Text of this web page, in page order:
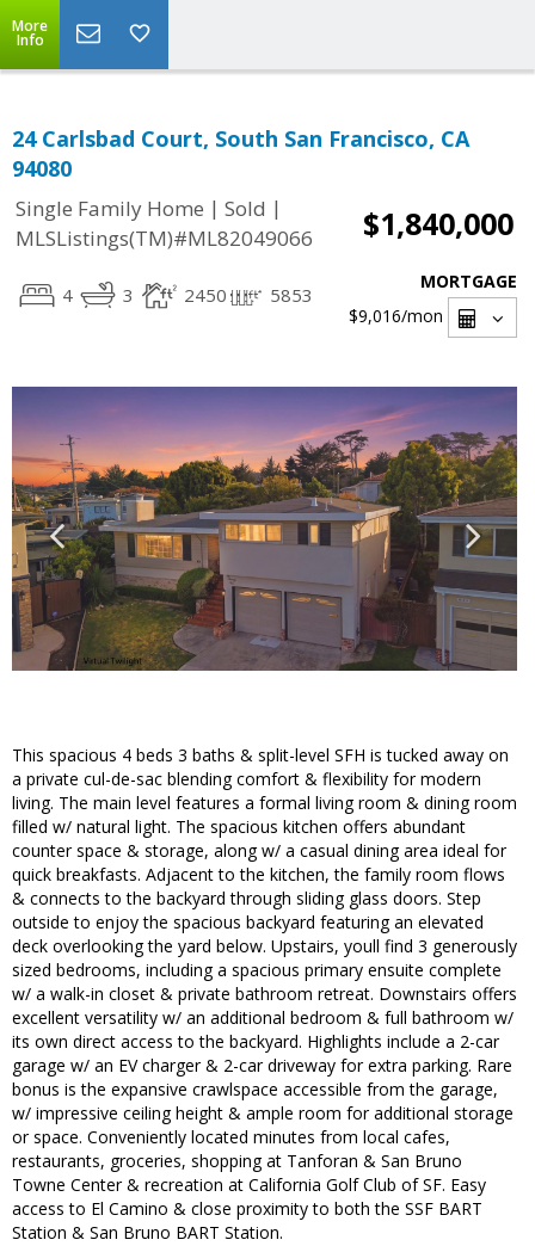
More
Info
24 Carlsbad Court, South San Francisco, CA
94080
Single Family Home | Sold |
MLSListings(TM)#ML82049066
$1,840,000
4 3 2450 5853
MORTGAGE
$9,016/mon
This spacious 4 beds 3 baths & split-level SFH is tucked away on
a private cul-de-sac blending comfort & flexibility for modern
living. The main level features a formal living room & dining room
filled w/ natural light. The spacious kitchen offers abundant
counter space & storage, along w/ a casual dining area ideal for
quick breakfasts. Adjacent to the kitchen, the family room flows
& connects to the backyard through sliding glass doors. Step
outside to enjoy the spacious backyard featuring an elevated
deck overlooking the yard below. Upstairs, youll find 3 generously
sized bedrooms, including a spacious primary ensuite complete
w/ a walk-in closet & private bathroom retreat. Downstairs offers
excellent versatility w/ an additional bedroom & full bathroom w/
its own direct access to the backyard. Highlights include a 2-car
garage w/ an EV charger & 2-car driveway for extra parking. Rare
bonus is the expansive crawlspace accessible from the garage,
w/ impressive ceiling height & ample room for additional storage
or space. Conveniently located minutes from local cafes,
restaurants, groceries, shopping at Tanforan & San Bruno
Towne Center & recreation at California Golf Club of SF. Easy
access to El Camino & close proximity to both the SSF BART
Station & San Bruno BART Station.